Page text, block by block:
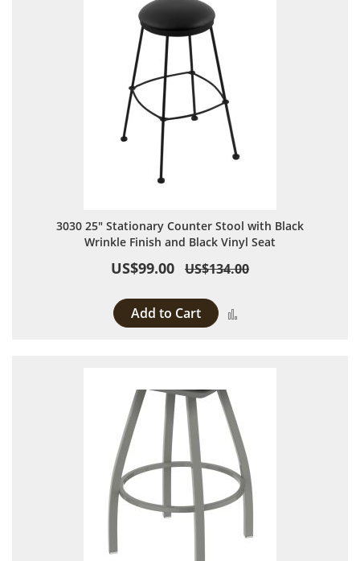
3030 25" Stationary Counter Stool with Black
Wrinkle Finish and Black Vinyl Seat
US$99.00 US$134.00
Add to Cart